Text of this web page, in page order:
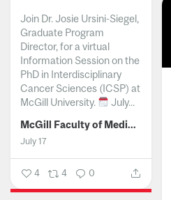
Join Dr. Josie Ursini-Siegel,
Graduate Program
Director, for a virtual
Information Session on the
PhD in Interdisciplinary
Cancer Sciences (ICSP) at
McGill University.
July...
McGill Faculty of Medicine and Health Sciences
July 17
4 4 0